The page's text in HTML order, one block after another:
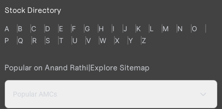
Stock Directory
A B C D E F G H I J K L M N
O
P
Q R S T U V W X Y Z
Popular on Anand Rathi|Explore Sitemap
Popular AMCs